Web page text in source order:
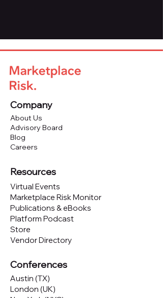
Company
About Us
Advisory Board
Blog
Careers
Resources
Virtual Events
Marketplace Risk Monitor
Publications & eBooks
Platform Podcast
Store
Vendor Directory
Conferences
Austin (TX)
London (UK)